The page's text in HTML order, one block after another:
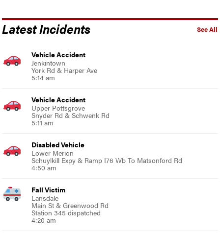
See All
Latest Incidents
Vehicle Accident
Jenkintown
York Rd & Harper Ave
5:14 am
Vehicle Accident
Upper Pottsgrove
Snyder Rd & Schwenk Rd
5:11 am
Disabled Vehicle
Lower Merion
Schuylkill Expy & Ramp I76 Wb To Matsonford Rd
4:50 am
Fall Victim
Lansdale
Main St & Greenwood Rd
Station 345 dispatched
4:20 am